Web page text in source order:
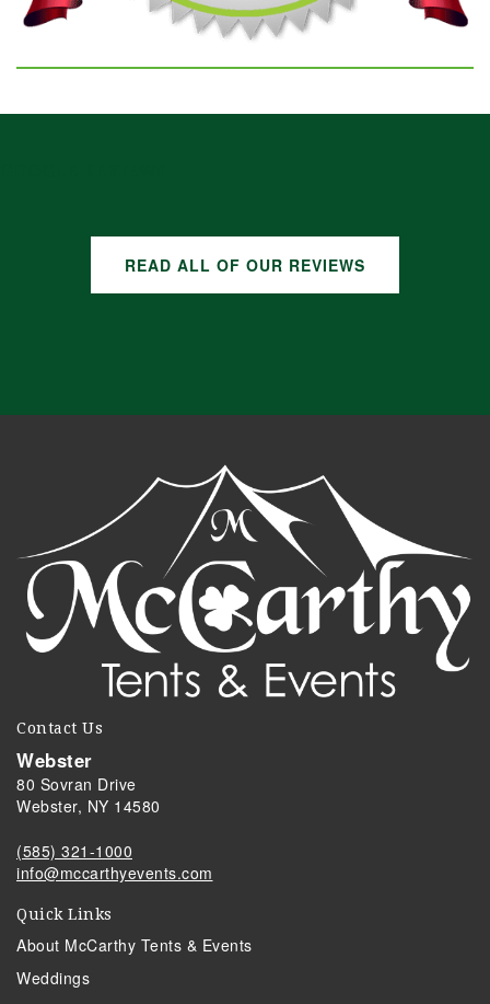
READ ALL OF OUR REVIEWS
Contact Us
Webster
80 Sovran Drive
Webster, NY 14580
(585) 321-1000
info@mccarthyevents.com
Quick Links
About McCarthy Tents & Events
Weddings